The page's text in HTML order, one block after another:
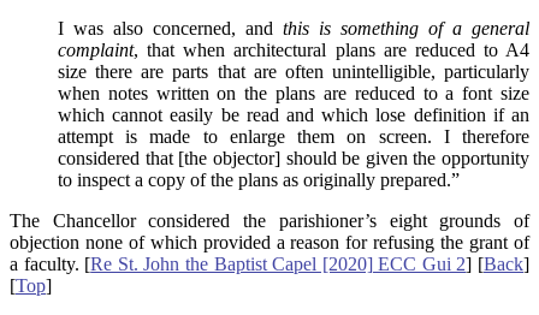
I was also concerned, and this is something of a general
complaint, that when architectural plans are reduced to A4
size there are parts that are often unintelligible, particularly
when notes written on the plans are reduced to a font size
which cannot easily be read and which lose definition if an
attempt is made to enlarge them on screen. I therefore
considered that [the objector] should be given the opportunity
to inspect a copy of the plans as originally prepared.”
The Chancellor considered the parishioner’s eight grounds of
objection none of which provided a reason for refusing the grant of
a faculty. [Re St. John the Baptist Capel [2020] ECC Gui 2] [Back]
[Top]